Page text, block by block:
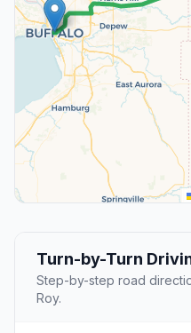
Turn-by-Turn
Step-by-step road
Roy.